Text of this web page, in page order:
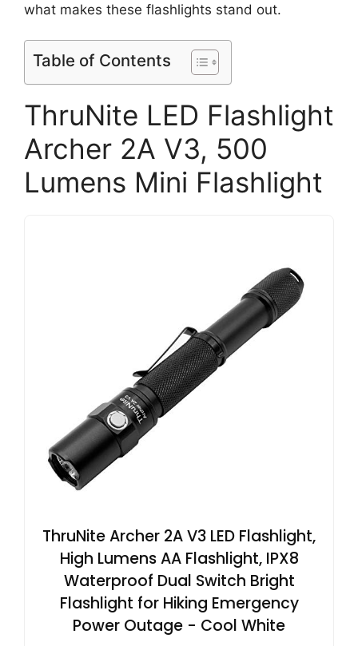
what makes these flashlights stand out.
Table of Contents
ThruNite LED Flashlight
Archer 2A V3, 500
Lumens Mini Flashlight
ThruNite Archer 2A V3 LED Flashlight,
High Lumens AA Flashlight, IPX8
Waterproof Dual Switch Bright
Flashlight for Hiking Emergency
Power Outage - Cool White